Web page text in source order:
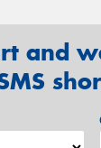
and